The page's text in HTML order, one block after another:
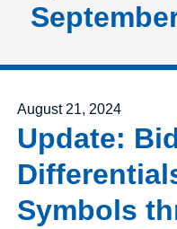
Posted on
August 21, 2024
Update:
Symbols